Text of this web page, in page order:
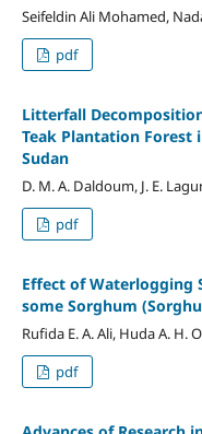
Seifeldin Ali Mohamed,
pdf
Litterfall
Teak Plantation Forest
Sudan
D. M. A. Daldoum, J. E.
pdf
Effect of Waterlogging
some Sorghum
Rufida E. A. Ali, Huda A. H.
pdf